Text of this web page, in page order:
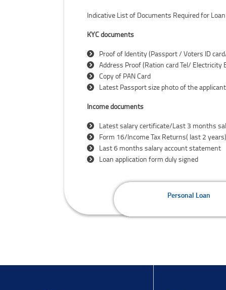
Indicative List of Documents Required for
KYC documents
Proof of Identity (Passport / Voters ID
Address Proof (Ration card Tel/
Copy of PAN Card
Latest Passport size photo of the
Income documents
Latest salary certificate/Last 3 months
Form 16/Income Tax Returns( last 2 years)
Last 6 months salary account statement
Loan application form duly signed
Personal Loan